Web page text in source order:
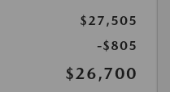
$27,505
-$805
$26,700